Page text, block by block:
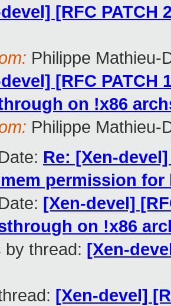
[RFC PATCH
Philippe Mathieu-
[RFC PATCH
on !x86
Philippe Mathieu-
Re: [Xen-
permission
[Xen-devel]
on !x86
by thread: [Xen-
[Xen-devel]